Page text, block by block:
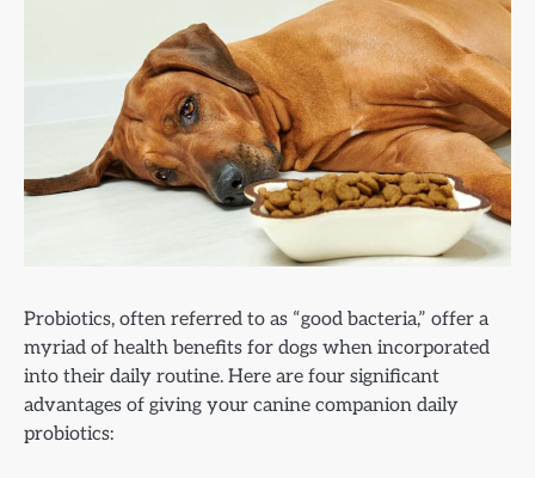
Probiotics, often referred to as “good bacteria,” offer a
myriad of health benefits for dogs when incorporated
into their daily routine. Here are four significant
advantages of giving your canine companion daily
probiotics: